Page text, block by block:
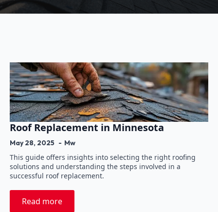
Roof Replacement in Minnesota
May 28, 2025 Mw
This guide offers insights into selecting the right roofing
solutions and understanding the steps involved in a
successful roof replacement.
Read more